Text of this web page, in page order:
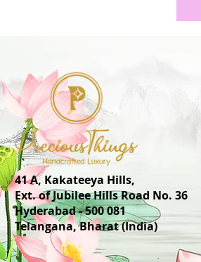
41 A, Kakateeya Hills,
Ext. of Jubilee Hills Road No. 36
Hyderabad - 500 081
Telangana,Bharat (India)